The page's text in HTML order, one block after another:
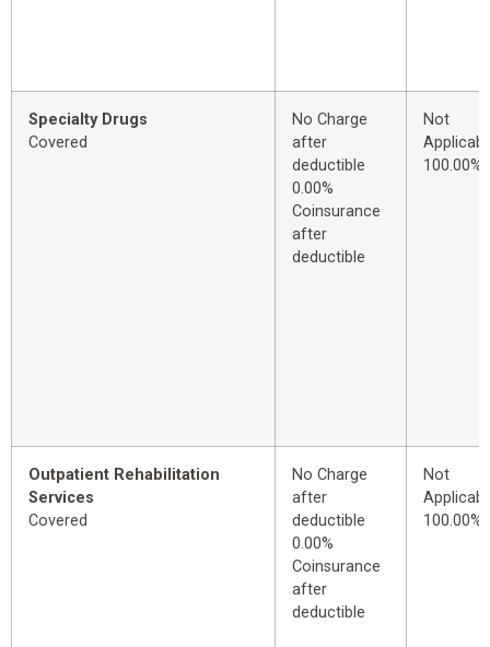
Specialty Drugs
Covered
No Charge
after
deductible
0.00%
Coinsurance
after
deductible
Not
100.00%
Outpatient Rehabilitation
Services
Covered
No Charge
after
deductible
0.00%
Coinsurance
after
deductible
Not
100.00%